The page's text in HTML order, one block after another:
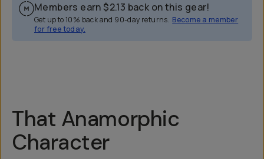
Members earn $2.13 back on this gear!
Get up to 10% back and 90-day returns. Become a member
for free today.
Overview Reviews (4)
That Anamorphic
Character